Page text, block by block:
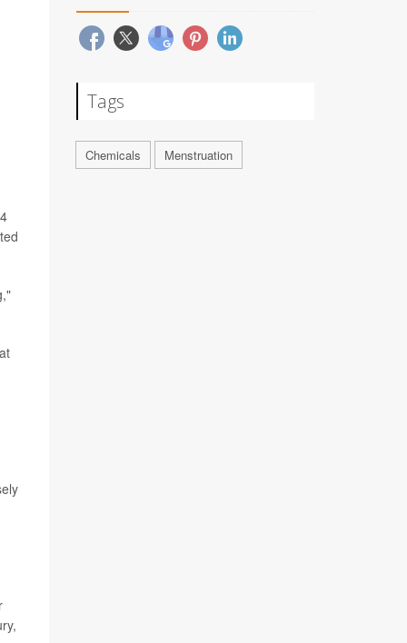
Tags
Chemicals Menstruation